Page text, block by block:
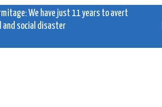
We have just 11 years to avert
and social disaster